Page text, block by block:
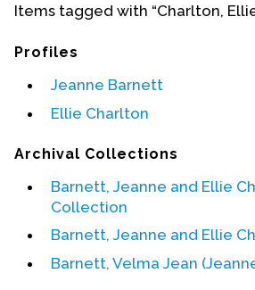
Oral Histories
Collections Catalog
Events
Event Videos
GALA Celebration Videos
Education
Online Exhibitions
Items tagged with “Charlton,
Profiles
Jeanne Barnett
Ellie Charlton
Archival Collections
Barnett, Jeanne and Ellie
Collection
Barnett, Jeanne and Ellie
Barnett, Velma Jean